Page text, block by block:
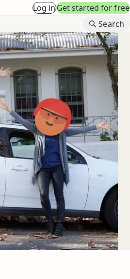
Log inGet started for free
Search